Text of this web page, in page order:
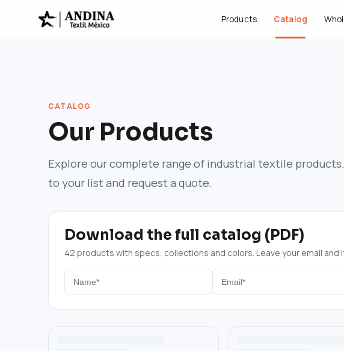
Products Catalog
CATALOG
Our Products
Explore our complete range of industrial textile
to your list and request a quote.
Download the full catalog (PDF)
42 products with specs, collections and colors. Leave your email and